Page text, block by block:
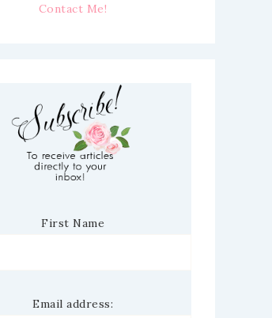
Contact Me!
First Name
Email address: